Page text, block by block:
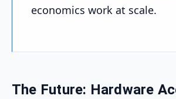
economics work at scale.
The Future: Hardware